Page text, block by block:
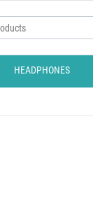
HEADPHONES